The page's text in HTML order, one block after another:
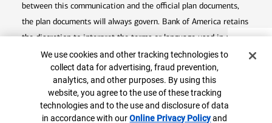
between this communication and the official plan documents,
the plan documents will always govern. Bank of America retains
the discretion to interpret the terms or language used in any of
its communications according to the provisions contained in the
plan documents. Bank of America also reserves the right to
amend or terminate any benefit plan in its sole discretion at
any time for any reason.
Cookie Banner
We use cookies and other tracking technologies to
collect data for advertising, fraud prevention,
analytics, and other purposes. By using this
website, you agree to the use of these tracking
technologies and to the use and disclosure of data
in accordance with ourOnline Privacy PolicyOpens in
and